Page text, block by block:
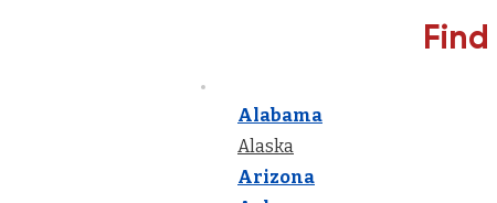
Alabama
Alaska
Arizona